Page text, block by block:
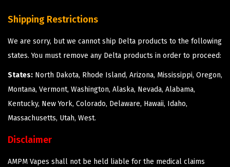
Shipping Restrictions
We are sorry, but we cannot ship Delta products to the following
states. You must remove any Delta products in order to proceed:
States: North Dakota, Rhode Island, Arizona, Mississippi, Oregon,
Montana, Vermont, Washington, Alaska, Nevada, Alabama,
Kentucky, New York, Colorado, Delaware, Hawaii, Idaho,
Massachusetts, Utah, West.
Disclaimer
AMPM Vapes shall not be held liable for the medical claims